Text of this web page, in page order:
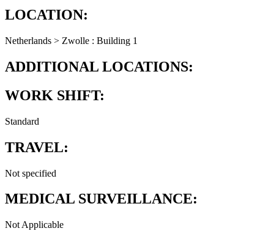
LOCATION:
Netherlands > Zwolle : Building 1
ADDITIONAL LOCATIONS:
WORK SHIFT:
Standard
TRAVEL:
Not specified
MEDICAL SURVEILLANCE:
Not Applicable